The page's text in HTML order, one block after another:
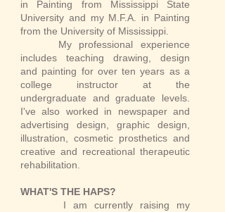
in Painting from Mississippi State
University and my M.F.A. in Painting
from the University of Mississippi.
​ My professional experience
includes teaching drawing, design
and painting for over ten years as a
college instructor at the
undergraduate and graduate levels.
I've also worked in newspaper and
advertising design, graphic design,
illustration, cosmetic prosthetics and
creative and recreational therapeutic
rehabilitation.
WHAT'S THE HAPS?
I am currently raising my